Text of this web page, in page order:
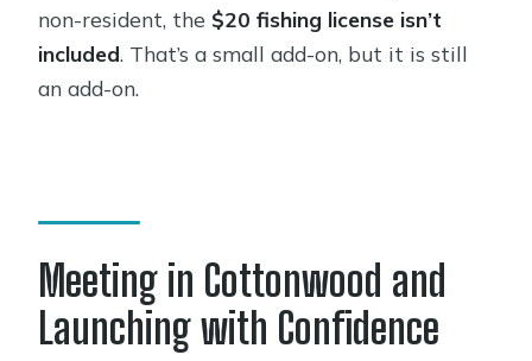
non-resident, the $20 fishing license isn’t
included. That’s a small add-on, but it is still
an add-on.
Meeting in Cottonwood and
Launching with Confidence